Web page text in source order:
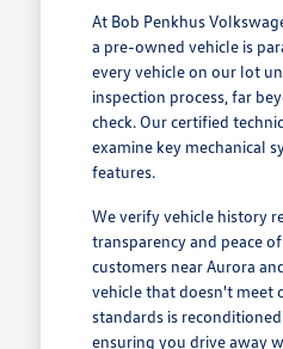
At Bob Penkhus
a pre-owned vehicle is
every vehicle on our lot
inspection process, far
check. Our certified
examine key mechanical
features.
We verify vehicle history
transparency and peace
customers near Aurora
vehicle that doesn't meet
standards is
ensuring you drive away